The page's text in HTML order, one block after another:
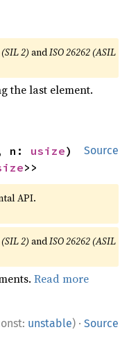
2)andISO 26262 (ASIL
the last element.
Source
n: usize)
>>
API.
2)andISO 26262 (ASIL
Read more
unstable) · Source